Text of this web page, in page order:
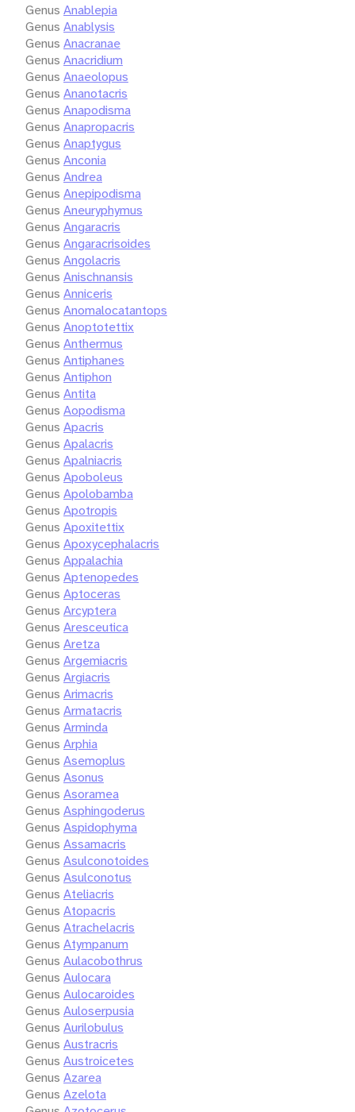
Genus Anablepia
Genus Anablysis
Genus Anacranae
Genus Anacridium
Genus Anaeolopus
Genus Ananotacris
Genus Anapodisma
Genus Anapropacris
Genus Anaptygus
Genus Anconia
Genus Andrea
Genus Anepipodisma
Genus Aneuryphymus
Genus Angaracris
Genus Angaracrisoides
Genus Angolacris
Genus Anischnansis
Genus Anniceris
Genus Anomalocatantops
Genus Anoptotettix
Genus Anthermus
Genus Antiphanes
Genus Antiphon
Genus Antita
Genus Aopodisma
Genus Apacris
Genus Apalacris
Genus Apalniacris
Genus Apoboleus
Genus Apolobamba
Genus Apotropis
Genus Apoxitettix
Genus Apoxycephalacris
Genus Appalachia
Genus Aptenopedes
Genus Aptoceras
Genus Arcyptera
Genus Aresceutica
Genus Aretza
Genus Argemiacris
Genus Argiacris
Genus Arimacris
Genus Armatacris
Genus Arminda
Genus Arphia
Genus Asemoplus
Genus Asonus
Genus Asoramea
Genus Asphingoderus
Genus Aspidophyma
Genus Assamacris
Genus Asulconotoides
Genus Asulconotus
Genus Ateliacris
Genus Atopacris
Genus Atrachelacris
Genus Atympanum
Genus Aulacobothrus
Genus Aulocara
Genus Aulocaroides
Genus Auloserpusia
Genus Aurilobulus
Genus Austracris
Genus Austroicetes
Genus Azarea
Genus Azelota